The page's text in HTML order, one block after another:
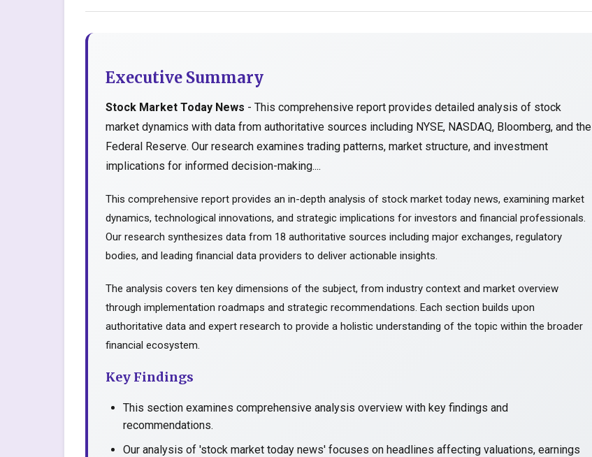
Executive Summary
Stock Market Today News - This comprehensive report provides detailed analysis of stock
market dynamics with data from authoritative sources including NYSE, NASDAQ, Bloomberg, and the
Federal Reserve. Our research examines trading patterns, market structure, and investment
implications for informed decision-making....
This comprehensive report provides an in-depth analysis of stock market today news, examining market
dynamics, technological innovations, and strategic implications for investors and financial professionals.
Our research synthesizes data from 18 authoritative sources including major exchanges, regulatory
bodies, and leading financial data providers to deliver actionable insights.
The analysis covers ten key dimensions of the subject, from industry context and market overview
through implementation roadmaps and strategic recommendations. Each section builds upon
authoritative data and expert research to provide a holistic understanding of the topic within the broader
financial ecosystem.
Key Findings
This section examines comprehensive analysis overview with key findings and
recommendations.
Our analysis of 'stock market today news' focuses on headlines affecting valuations, earnings